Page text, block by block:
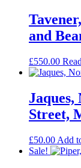
and
£550.00
Street,
£50.00 Add
Sale!